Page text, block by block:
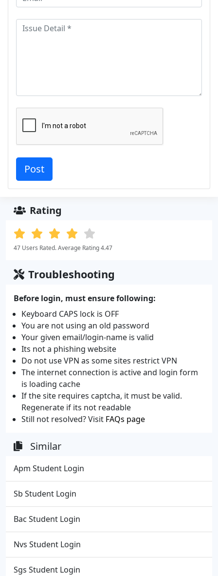
Rating
47 Users Rated. Average Rating 4.47
Troubleshooting
Before login, must ensure following:
Keyboard CAPS lock is OFF
You are not using an old password
Your given email/login-name is valid
Its not a phishing website
Do not use VPN as some sites restrict VPN
The internet connection is active and login form
is loading cache
If the site requires captcha, it must be valid.
Regenerate if its not readable
Still not resolved? Visit FAQs page
Similar
Apm Student Login
Sb Student Login
Bac Student Login
Nvs Student Login
Sgs Student Login